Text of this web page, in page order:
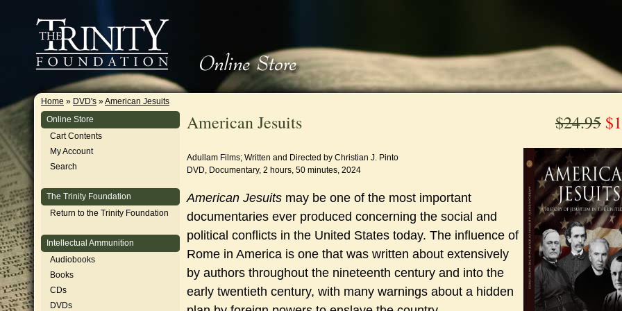
Home » DVD's »American Jesuits
Online Store
Cart Contents
My Account
Search
The Trinity Foundation
Return to the Trinity Foundation
Intellectual Ammunition
Audiobooks
Books
CDs
DVDs
American Jesuits $24.95
Adullam Films; Written and Directed by Christian J. Pinto
DVD, Documentary, 2 hours, 50 minutes, 2024
American Jesuits may be one of the most important
documentaries ever produced concerning the social and
political conflicts in the United States today. The influence of
Rome in America is one that was written about extensively
by authors throughout the nineteenth century and into the
early twentieth century, with many warnings about a hidden